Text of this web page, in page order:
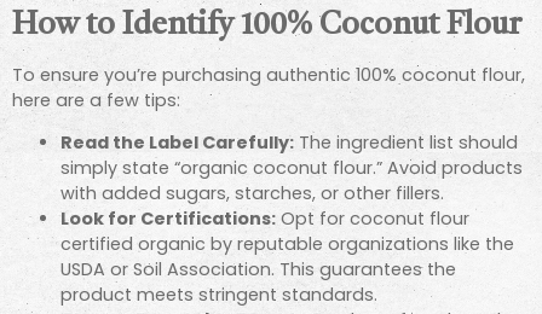
How to Identify 100% Coconut Flour
To ensure you’re purchasing authentic 100% coconut flour,
here are a few tips:
Read the Label Carefully: The ingredient list should
simply state “organic coconut flour.” Avoid products
with added sugars, starches, or other fillers.
Look for Certifications: Opt for coconut flour
certified organic by reputable organizations like the
USDA or Soil Association. This guarantees the
product meets stringent standards.